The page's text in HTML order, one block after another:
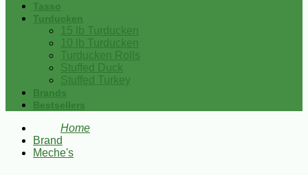
Tasso
Turducken
15 lb Turducken
10 lb Turducken
Turducken Rolls
Stuffed Duck
Stuffed Turkey
Brands
Bestsellers
Home
Brand
Meche's